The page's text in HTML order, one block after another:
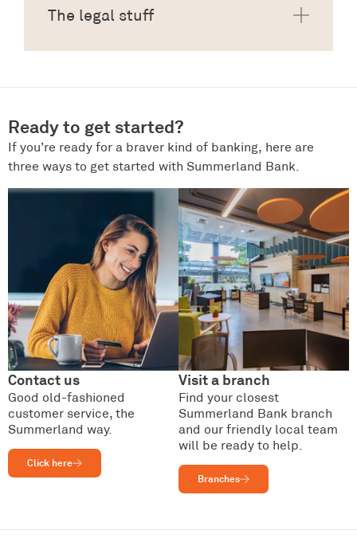
The legal stuff
Ready to get started?
If you’re ready for a braver kind of banking, here are
three ways to get started with Summerland Bank.
Contact us
Good old-fashioned
customer service, the
Summerland way.
Click here
Visit a branch
Find your closest
Summerland Bank branch
and our friendly local team
will be ready to help.
Branches